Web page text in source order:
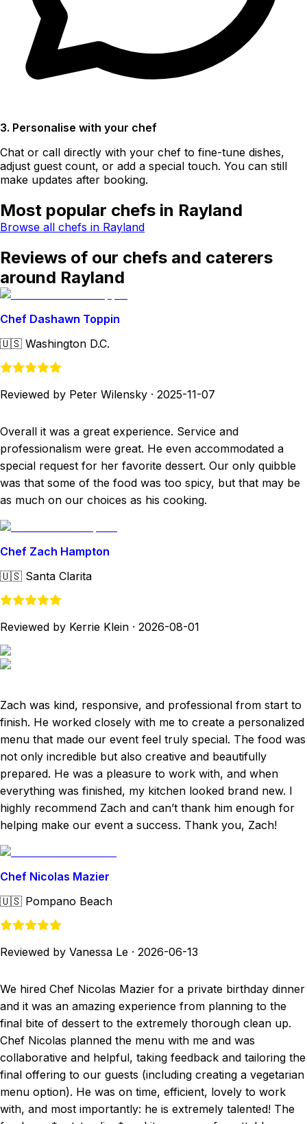
3. Personalise with your chef
Chat or call directly with your chef to fine-tune dishes,
adjust guest count, or add a special touch. You can still
make updates after booking.
Most popular chefs in Rayland
Browse all chefs in Rayland
Reviews of our chefs and caterers
around Rayland
Chef Dashawn Toppin
🇺🇸 Washington D.C.
Reviewed by Peter Wilensky · 2025-11-07
Overall it was a great experience. Service and
professionalism were great. He even accommodated a
special request for her favorite dessert. Our only quibble
was that some of the food was too spicy, but that may be
as much on our choices as his cooking.
Chef Zach Hampton
🇺🇸 Santa Clarita
Reviewed by Kerrie Klein · 2026-08-01
Zach was kind, responsive, and professional from start to
finish. He worked closely with me to create a personalized
menu that made our event feel truly special. The food was
not only incredible but also creative and beautifully
prepared. He was a pleasure to work with, and when
everything was finished, my kitchen looked brand new. I
highly recommend Zach and can’t thank him enough for
helping make our event a success. Thank you, Zach!
Chef Nicolas Mazier
🇺🇸 Pompano Beach
Reviewed by Vanessa Le · 2026-06-13
We hired Chef Nicolas Mazier for a private birthday dinner
and it was an amazing experience from planning to the
final bite of dessert to the extremely thorough clean up.
Chef Nicolas planned the menu with me and was
collaborative and helpful, taking feedback and tailoring the
final offering to our guests (including creating a vegetarian
menu option). He was on time, efficient, lovely to work
with, and most importantly: he is extremely talented! The